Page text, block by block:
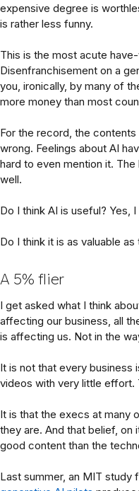
expensive degree is
is rather less funny.
This is the most acute
Disenfranchisement on a
you, ironically, by many of
more money than most
For the record, the
wrong. Feelings about AI
hard to even mention it.
well.
Do I think AI is useful? Yes, I
Do I think it is as valuable
A 5% flier
I get asked what I think
affecting our business, all
is affecting us. Not in the
It is not that every business
videos with very little effort.
It is that the execs at many
they are. And that belief, on
good content than the
Last summer, an MIT study